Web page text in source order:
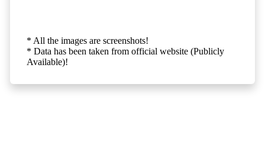
* All the images are screenshots!
* Data has been taken from official website (Publicly
Available)!